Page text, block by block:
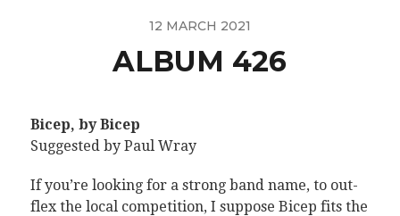
12 MARCH 2021
ALBUM 426
Bicep, by Bicep
Suggested by Paul Wray
If you’re looking for a strong band name, to out-
flex the local competition, I suppose Bicep fits the